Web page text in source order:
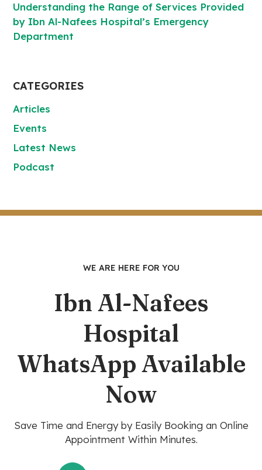
Understanding the Range of Services Provided
by Ibn Al-Nafees Hospital’s Emergency
Department
CATEGORIES
Articles
Events
Latest News
Podcast
WE ARE HERE FOR YOU
Ibn Al-Nafees
Hospital
WhatsApp Available
Now
Save Time and Energy by Easily Booking an Online
Appointment Within Minutes.